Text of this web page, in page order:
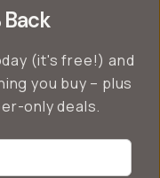
Back
(it's free!) and
you buy – plus
only deals.